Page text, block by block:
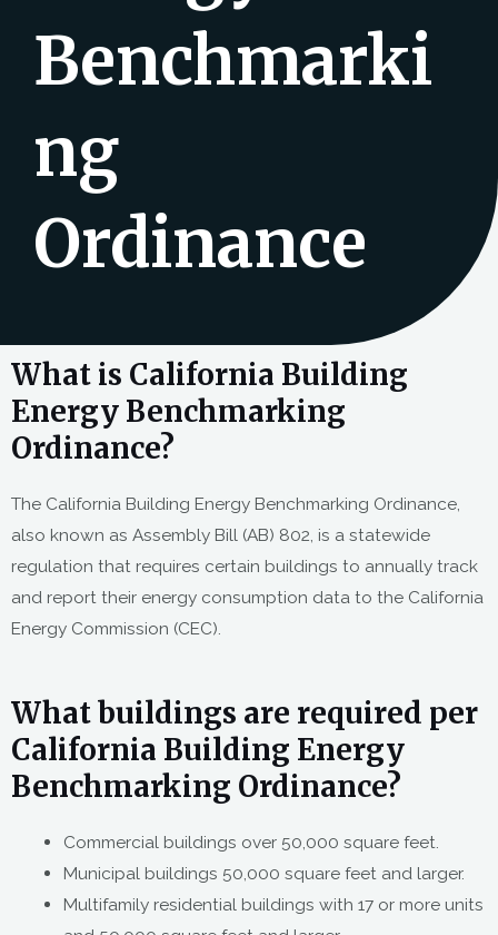
Benchmarki
ng
Ordinance
What is California Building
Energy Benchmarking
Ordinance?
The California Building Energy Benchmarking Ordinance,
also known as Assembly Bill (AB) 802, is a statewide
regulation that requires certain buildings to annually track
and report their energy consumption data to the California
Energy Commission (CEC).
What buildings are required per
California Building Energy
Benchmarking Ordinance?
Commercial buildings over 50,000 square feet.
Municipal buildings 50,000 square feet and larger.
Multifamily residential buildings with 17 or more units